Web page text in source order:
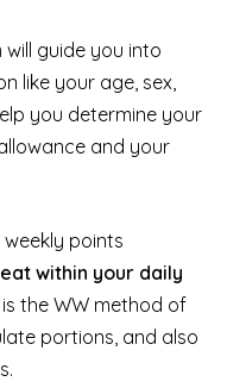
guide you into
like your age, sex,
you determine your
and your
points
within your daily
is the WW method of
portions, and also